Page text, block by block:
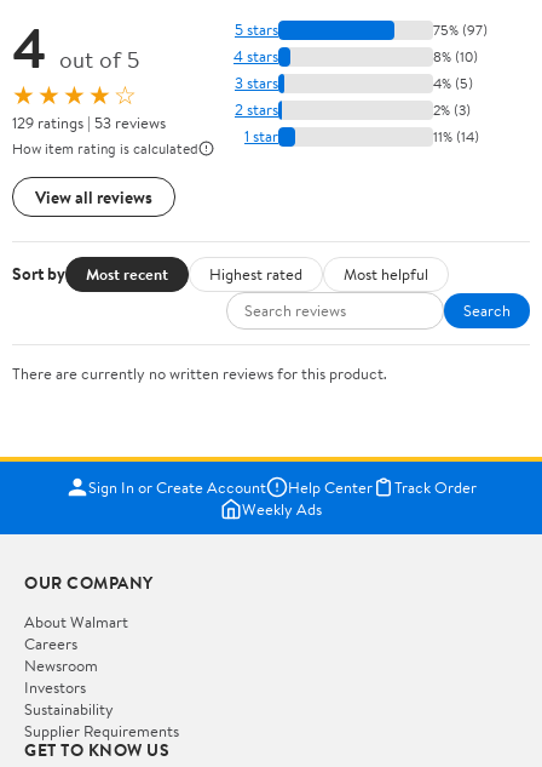
4 out of 5
★★★★☆
129 ratings | 53 reviews
How item rating is calculated
View all reviews
5 stars 75% (97)
4 stars 8% (10)
3 stars 4% (5)
2 stars 2% (3)
1 star 11% (14)
Sort by Most recent Highest rated
Most helpful
Search
There are currently no written reviews for this product.
Sign In or Create Account Help Center
Track Order
Weekly Ads
OUR COMPANY
About Walmart
Careers
Newsroom
Investors
Sustainability
Supplier Requirements
GET TO KNOW US